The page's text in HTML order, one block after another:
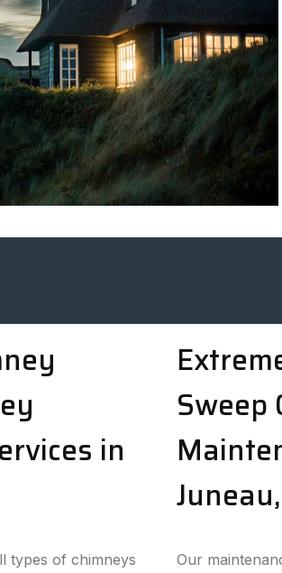
in
types of chimneys
Sweep
Our